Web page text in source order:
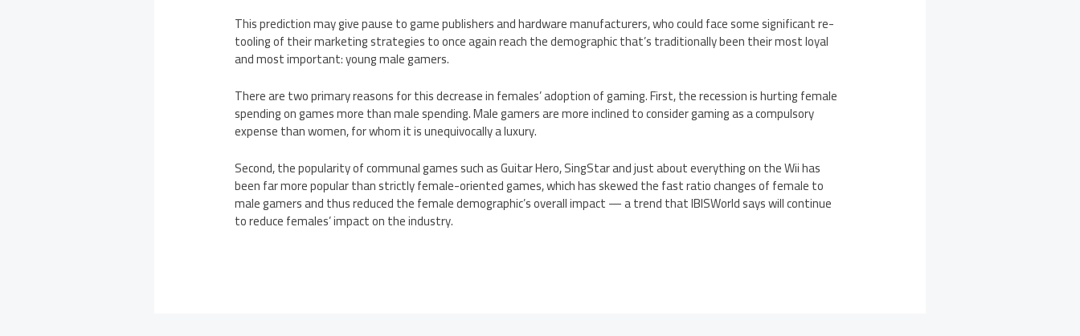
This prediction may give pause to game publishers and hardware manufacturers, who could face some significant re-
tooling of their marketing strategies to once again reach the demographic that’s traditionally been their most loyal
and most important: young male gamers.
There are two primary reasons for this decrease in females’ adoption of gaming. First, the recession is hurting female
spending on games more than male spending. Male gamers are more inclined to consider gaming as a compulsory
expense than women, for whom it is unequivocally a luxury.
Second, the popularity of communal games such as Guitar Hero, SingStar and just about everything on the Wii has
been far more popular than strictly female-oriented games, which has skewed the fast ratio changes of female to
male gamers and thus reduced the female demographic’s overall impact — a trend that IBISWorld says will continue
to reduce females’ impact on the industry.